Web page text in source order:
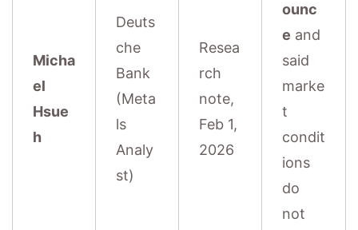
Micha
el
Hsue
h
Deuts
che
Bank
(Meta
ls
Analy
st)
Resea
rch
note,
Feb 1,
2026
ounc
e and
said
marke
t
condit
ions
do
not